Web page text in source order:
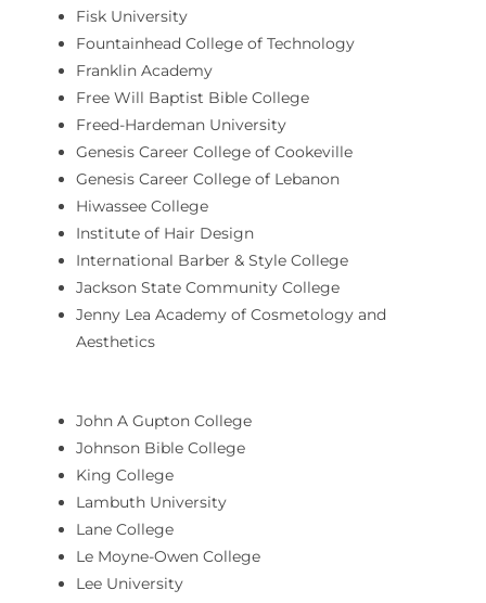
Fisk University
Fountainhead College of Technology
Franklin Academy
Free Will Baptist Bible College
Freed-Hardeman University
Genesis Career College of Cookeville
Genesis Career College of Lebanon
Hiwassee College
Institute of Hair Design
International Barber & Style College
Jackson State Community College
Jenny Lea Academy of Cosmetology and
Aesthetics
John A Gupton College
Johnson Bible College
King College
Lambuth University
Lane College
Le Moyne-Owen College
Lee University